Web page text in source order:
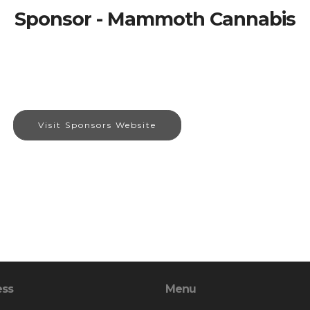
Sponsor - Mammoth Cannabis
Visit Sponsors Website
Menu